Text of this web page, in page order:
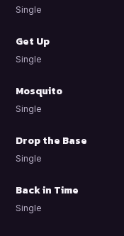
Single
Get Up
Single
Mosquito
Single
Drop the Base
Single
Back in Time
Single